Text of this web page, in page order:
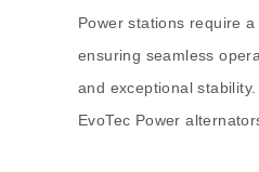
Power stations require
ensuring seamless
and exceptional
EvoTec Power